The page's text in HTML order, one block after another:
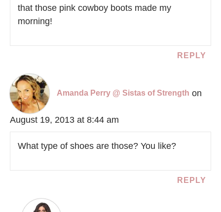
that those pink cowboy boots made my
morning!
REPLY
Amanda Perry @ Sistas of Strength on
August 19, 2013 at 8:44 am
What type of shoes are those? You like?
REPLY